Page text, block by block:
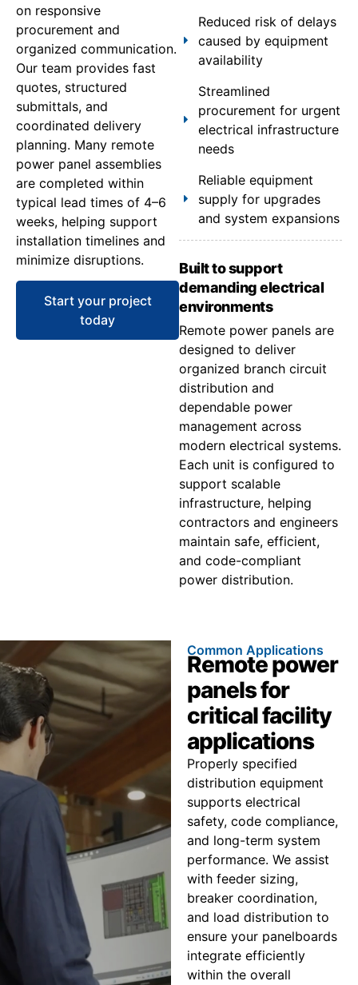
on responsive
procurement and
organized communication.
Our team provides fast
quotes, structured
submittals, and
coordinated delivery
planning. Many remote
power panel assemblies
are completed within
typical lead times of 4–6
weeks, helping support
installation timelines and
minimize disruptions.
Start your project
today
Reduced risk of delays
caused by equipment
availability
Streamlined
procurement for urgent
electrical infrastructure
needs
Reliable equipment
supply for upgrades
and system expansions
Built to support
demanding electrical
environments
Remote power panels are
designed to deliver
organized branch circuit
distribution and
dependable power
management across
modern electrical systems.
Each unit is configured to
support scalable
infrastructure, helping
contractors and engineers
maintain safe, efficient,
and code-compliant
power distribution.
Common Applications
Remote power
panels for
critical facility
applications
Properly specified
distribution equipment
supports electrical
safety, code compliance,
and long-term system
performance. We assist
with feeder sizing,
breaker coordination,
and load distribution to
ensure your panelboards
integrate efficiently
within the overall